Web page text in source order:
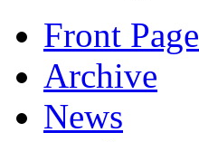
Front Page
Archive
News